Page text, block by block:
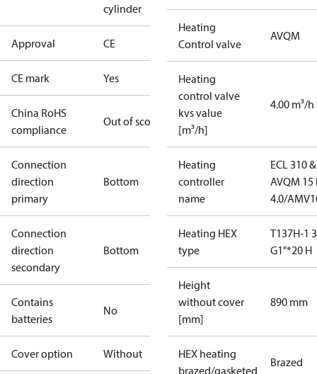
cylinder
Approval CE
CE mark Yes
China RoHS
compliance
Out of scope
Connection
direction
primary
Bottom
Connection
direction
secondary
Bottom
Contains
batteries
No
Cover option Without
Heating
Control valve
AVQM
Heating
control valve
kvs value
[m³/h]
4.00 m³/h
Heating
controller
name
ECL 310 &
AVQM 15
4.0/
Heating HEX
type
T137H-1
G1"*20 H
Height
without cover
[mm]
890 mm
HEX heating
brazed/gasketed
Brazed